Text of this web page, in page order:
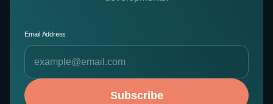
Email Address
Subscribe